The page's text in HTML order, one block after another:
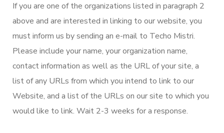
If you are one of the organizations listed in paragraph 2
above and are interested in linking to our website, you
must inform us by sending an e-mail to Techo Mistri.
Please include your name, your organization name,
contact information as well as the URL of your site, a
list of any URLs from which you intend to link to our
Website, and a list of the URLs on our site to which you
would like to link. Wait 2-3 weeks for a response.